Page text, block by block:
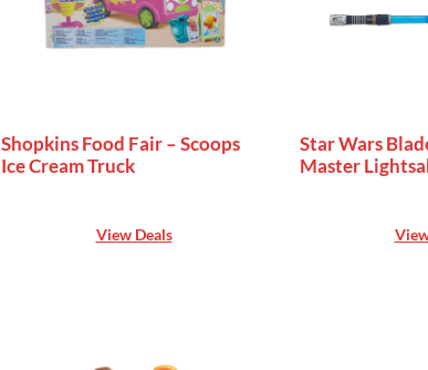
Shopkins Food Fair – Scoops
Ice Cream Truck
View Deals
Star Wars
Master